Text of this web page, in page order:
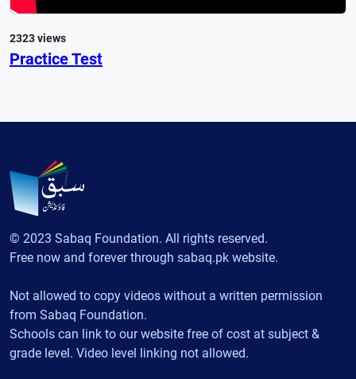
2323 views
Practice Test
© 2023 Sabaq Foundation. All rights reserved.
Free now and forever through sabaq.pk website.
Not allowed to copy videos without a written permission
from Sabaq Foundation.
Schools can link to our website free of cost at subject &
grade level. Video level linking not allowed.